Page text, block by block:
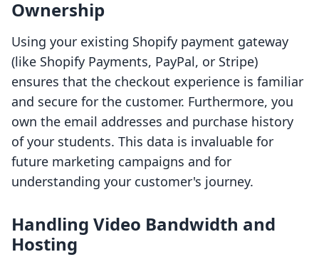
Ownership
Using your existing Shopify payment gateway
(like Shopify Payments, PayPal, or Stripe)
ensures that the checkout experience is familiar
and secure for the customer. Furthermore, you
own the email addresses and purchase history
of your students. This data is invaluable for
future marketing campaigns and for
understanding your customer's journey.
Handling Video Bandwidth and
Hosting